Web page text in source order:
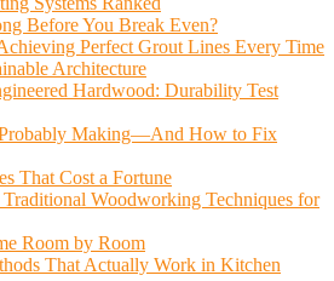
Before You Break Even?
Perfect Grout Lines Every Time
Architecture
Hardwood: Durability Test
Probably Making—And How to Fix
That Cost a Fortune
Woodworking Techniques for
Room by Room
That Actually Work in Kitchen